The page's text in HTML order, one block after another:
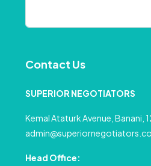
Contact Us
SUPERIOR NEGOTIATORS
Kemal Ataturk Avenue, Banani,
Head Office: